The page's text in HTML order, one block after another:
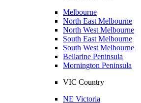
Melbourne
North East Melbourne
North West Melbourne
South East Melbourne
South West Melbourne
Bellarine Peninsula
Mornington Peninsula
VIC Country
NE Victoria